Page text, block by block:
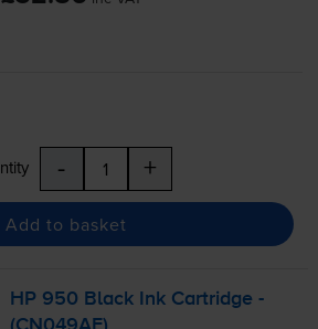
- +
Add to basket
HP 950 Black Ink Cartridge -